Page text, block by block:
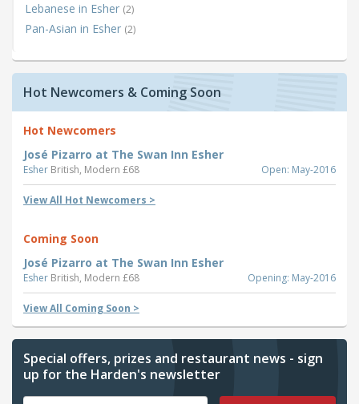
Lebanese in Esher (2)
Pan-Asian in Esher (2)
Hot Newcomers & Coming Soon
Hot Newcomers
José Pizarro at The Swan Inn Esher
Esher British, Modern £68 Open: May-2016
View All Hot Newcomers >
Coming Soon
José Pizarro at The Swan Inn Esher
Esher British, Modern £68 Opening: May-2016
View All Coming Soon >
Special offers, prizes and restaurant news - sign
up for the Harden's newsletter